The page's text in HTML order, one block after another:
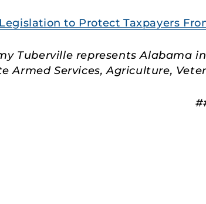
to Protect Taxpayers
Tuberville represents Alabama
Armed Services, Agriculture,